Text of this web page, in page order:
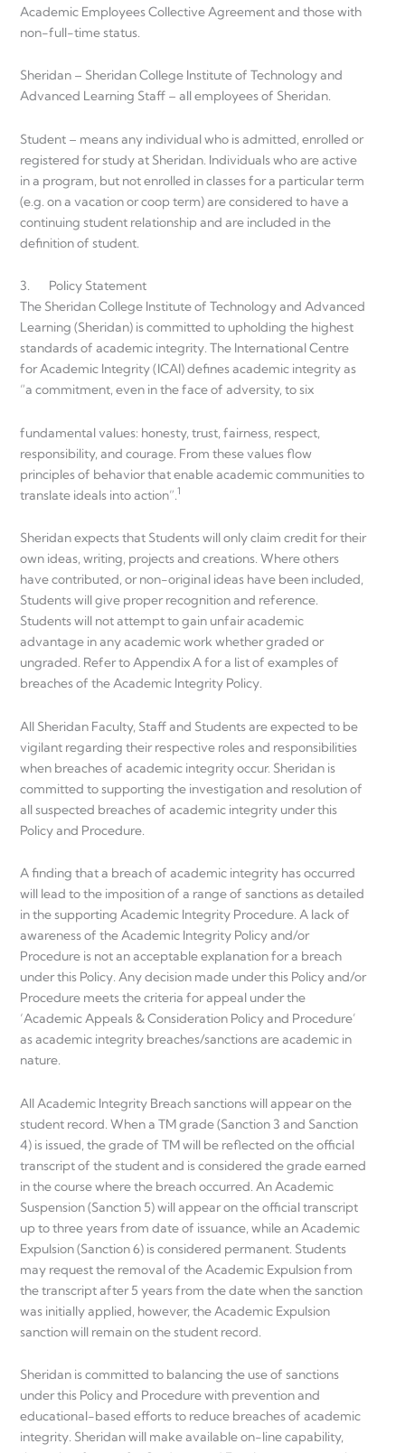
Academic Employees Collective Agreement and those with
non-full-time status.
Sheridan – Sheridan College Institute of Technology and
Advanced Learning Staff – all employees of Sheridan.
Student – means any individual who is admitted, enrolled or
registered for study at Sheridan. Individuals who are active
in a program, but not enrolled in classes for a particular term
(e.g. on a vacation or coop term) are considered to have a
continuing student relationship and are included in the
definition of student.
3. Policy Statement
The Sheridan College Institute of Technology and Advanced
Learning (Sheridan) is committed to upholding the highest
standards of academic integrity. The International Centre
for Academic Integrity (ICAI) defines academic integrity as
“a commitment, even in the face of adversity, to six
fundamental values: honesty, trust, fairness, respect,
responsibility, and courage. From these values flow
principles of behavior that enable academic communities to
translate ideals into action”. 1
Sheridan expects that Students will only claim credit for their
own ideas, writing, projects and creations. Where others
have contributed, or non-original ideas have been included,
Students will give proper recognition and reference.
Students will not attempt to gain unfair academic
advantage in any academic work whether graded or
ungraded. Refer to Appendix A for a list of examples of
breaches of the Academic Integrity Policy.
All Sheridan Faculty, Staff and Students are expected to be
vigilant regarding their respective roles and responsibilities
when breaches of academic integrity occur. Sheridan is
committed to supporting the investigation and resolution of
all suspected breaches of academic integrity under this
Policy and Procedure.
A finding that a breach of academic integrity has occurred
will lead to the imposition of a range of sanctions as detailed
in the supporting Academic Integrity Procedure. A lack of
awareness of the Academic Integrity Policy and/or
Procedure is not an acceptable explanation for a breach
under this Policy. Any decision made under this Policy and/or
Procedure meets the criteria for appeal under the
‘Academic Appeals & Consideration Policy and Procedure’
as academic integrity breaches/sanctions are academic in
nature.
All Academic Integrity Breach sanctions will appear on the
student record. When a TM grade (Sanction 3 and Sanction
4) is issued, the grade of TM will be reflected on the official
transcript of the student and is considered the grade earned
in the course where the breach occurred. An Academic
Suspension (Sanction 5) will appear on the official transcript
up to three years from date of issuance, while an Academic
Expulsion (Sanction 6) is considered permanent. Students
may request the removal of the Academic Expulsion from
the transcript after 5 years from the date when the sanction
was initially applied, however, the Academic Expulsion
sanction will remain on the student record.
Sheridan is committed to balancing the use of sanctions
under this Policy and Procedure with prevention and
educational-based efforts to reduce breaches of academic
integrity. Sheridan will make available on-line capability,